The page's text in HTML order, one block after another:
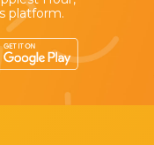
platform.